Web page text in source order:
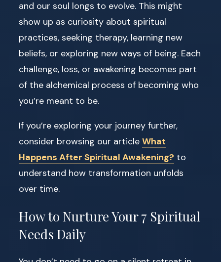
and our soul longs to evolve. This might
show up as curiosity about spiritual
practices, seeking therapy, learning new
beliefs, or exploring new ways of being. Each
challenge, loss, or awakening becomes part
of the alchemical process of becoming who
you’re meant to be.
If you’re exploring your journey further,
consider browsing our article What
Happens After Spiritual Awakening? to
understand how transformation unfolds
over time.
How to Nurture Your 7 Spiritual
Needs Daily